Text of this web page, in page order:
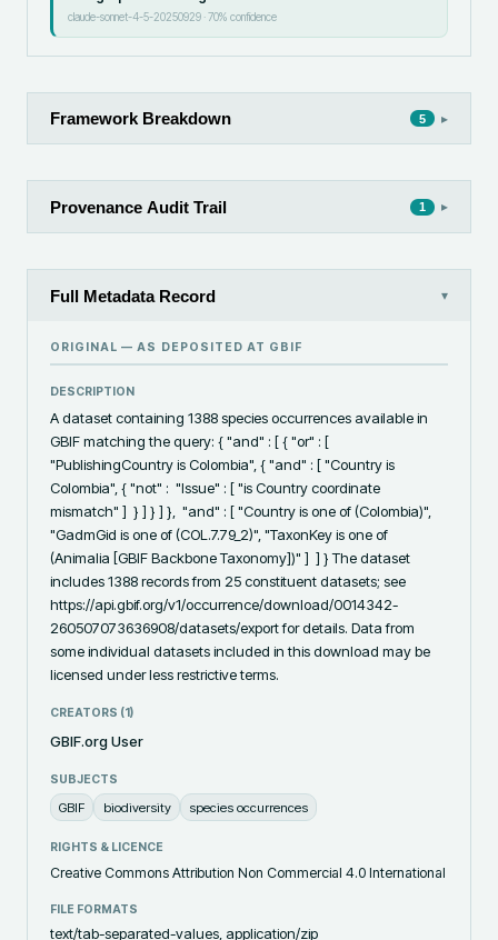
claude-sonnet-4-5-20250929·70% confidence
Framework Breakdown 5 ▸
Provenance Audit Trail 1 ▸
Full Metadata Record ▾
ORIGINAL — AS DEPOSITED AT GBIF
DESCRIPTION
A dataset containing 1388 species occurrences available in
GBIF matching the query: { "and" : [ { "or" : [
"PublishingCountry is Colombia", { "and" : [ "Country is
Colombia", { "not" :  "Issue" : [ "is Country coordinate
mismatch" ]  } ] } ] },  "and" : [ "Country is one of (Colombia)",
"GadmGid is one of (COL.7.79_2)", "TaxonKey is one of
(Animalia [GBIF Backbone Taxonomy])" ]  ] } The dataset
includes 1388 records from 25 constituent datasets; see
https://api.gbif.org/v1/occurrence/download/0014342-
260507073636908/datasets/export for details. Data from
some individual datasets included in this download may be
licensed under less restrictive terms.
CREATORS (1)
GBIF.org User
SUBJECTS
GBIF biodiversity species occurrences
RIGHTS & LICENCE
Creative Commons Attribution Non Commercial 4.0 International
FILE FORMATS
text/tab-separated-values, application/zip